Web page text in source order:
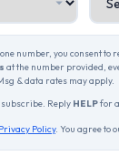
number, you consent
at the number provided,
& data rates may apply.
Reply HELPfor
Privacy Policy. You agree to